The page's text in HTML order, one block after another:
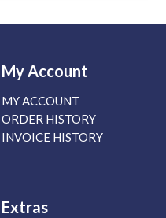
My Account
MY ACCOUNT
ORDER HISTORY
INVOICE HISTORY
Extras